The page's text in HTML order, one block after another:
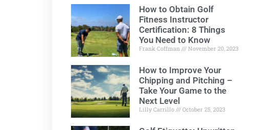
How to Obtain Golf
Fitness Instructor
Certification: 8 Things
You Need to Know
Frank Coffman November 20, 2023
How to Improve Your
Chipping and Pitching –
Take Your Game to the
Next Level
Lilly Carrillo October 25, 2023